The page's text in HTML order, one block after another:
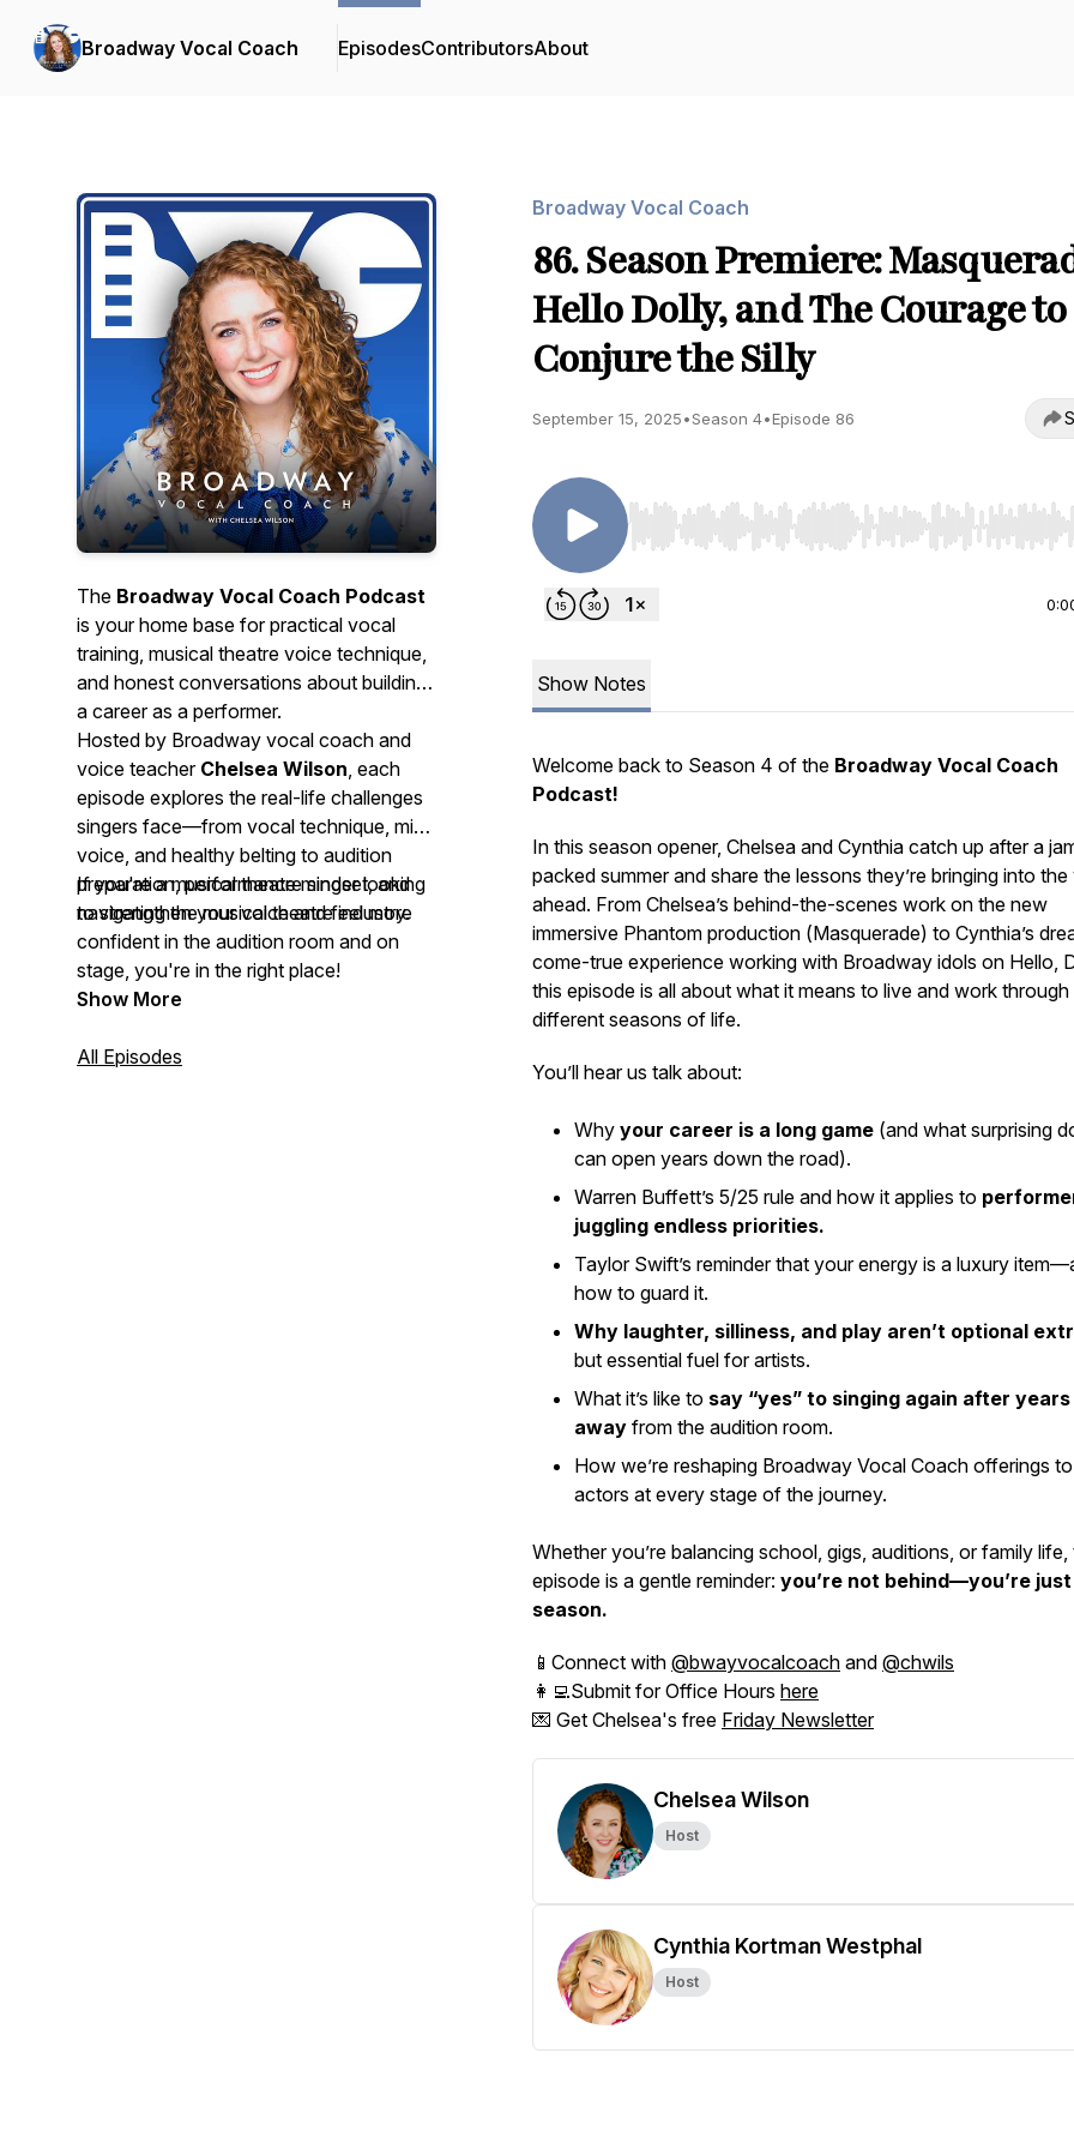
Broadway Vocal Coach EpisodesContributorsAbout
The Broadway Vocal Coach Podcast
is your home base for practical vocal
training, musical theatre voice technique,
and honest conversations about building
a career as a performer.
Hosted by Broadway vocal coach and
voice teacher Chelsea Wilson, each
episode explores the real-life challenges
singers face—from vocal technique, mix
voice, and healthy belting to audition
preparation, performance mindset, and
navigating the musical theatre industry.
If you're a musical theatre singer looking
to strengthen your voice and feel more
confident in the audition room and on
stage, you're in the right place!
Show More
All Episodes
Broadway Vocal Coach
86. Season Premiere:
Hello Dolly, and The Courage to
Conjure the Silly
September 15, 2025•Season 4•Episode 86
Use Left/Right to seek, Home/End to jump to start
Show Notes
Welcome back to Season 4 of the Broadway Vocal Coach
Podcast!
In this season opener, Chelsea and Cynthia catch up after a
packed summer and share the lessons they’re bringing into the
ahead. From Chelsea’s behind-the-scenes work on the new
immersive Phantom production (Masquerade) to Cynthia’s
come-true experience working with Broadway idols on Hello,
this episode is all about what it means to live and work through
different seasons of life.
You’ll hear us talk about:
Why your career is a long game (and what surprising
can open years down the road).
Warren Buffett’s 5/25 rule and how it applies to
juggling endless priorities.
Taylor Swift’s reminder that your energy is a luxury
how to guard it.
Why laughter, silliness, and play aren’t optional
but essential fuel for artists.
What it’s like to say “yes” to singing again after years
away from the audition room.
How we’re reshaping Broadway Vocal Coach offerings
actors at every stage of the journey.
Whether you’re balancing school, gigs, auditions, or family life,
episode is a gentle reminder: you’re not behind—you’re just
season.
📱Connect with @bwayvocalcoach and @chwils
👩‍💻Submit for Office Hours here
💌 Get Chelsea's free Friday Newsletter
Chelsea Wilson
Host
Cynthia Kortman Westphal
Host